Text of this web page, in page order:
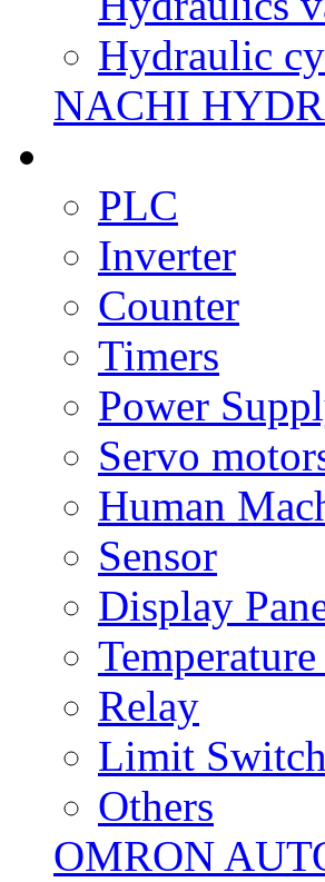
Hydraulic
NACHI
PLC
Inverter
Counter
Timers
Power
Servo
Human
Sensor
Display
Relay
Limit Switch
Others
OMRON